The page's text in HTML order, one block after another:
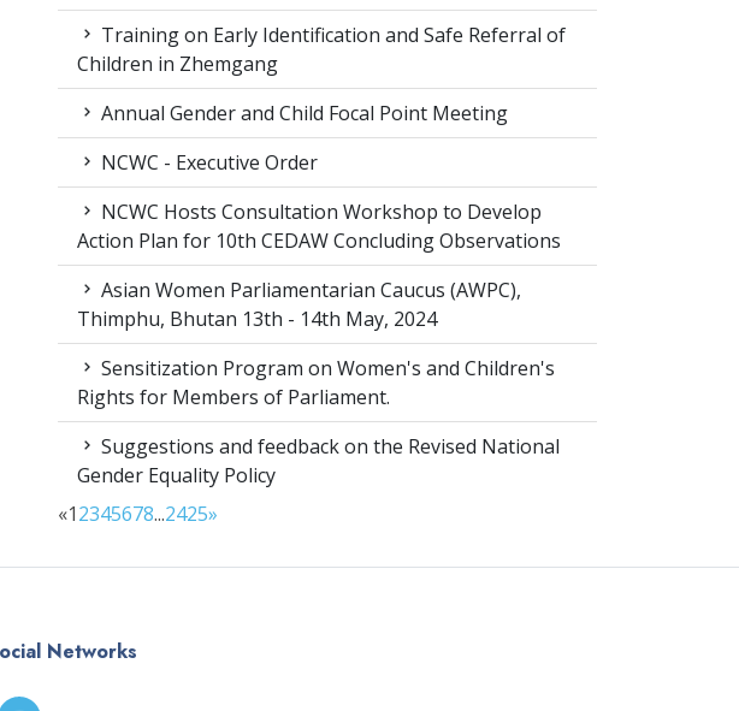
Training on Early Identification and Safe Referral of
Children in Zhemgang
Annual Gender and Child Focal Point Meeting
NCWC - Executive Order
NCWC Hosts Consultation Workshop to Develop
Action Plan for 10th CEDAW Concluding Observations
Asian Women Parliamentarian Caucus (AWPC),
Thimphu, Bhutan 13th - 14th May, 2024
Sensitization Program on Women's and Children's
Rights for Members of Parliament.
Suggestions and feedback on the Revised National
Gender Equality Policy
«12345678...2425»
Networks